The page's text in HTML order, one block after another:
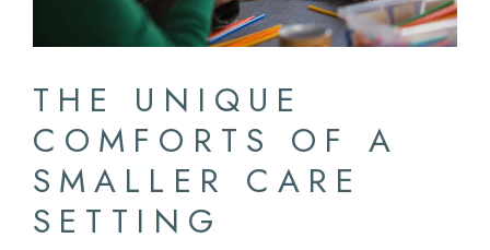
THE UNIQUE
COMFORTS OF A
SMALLER CARE
SETTING